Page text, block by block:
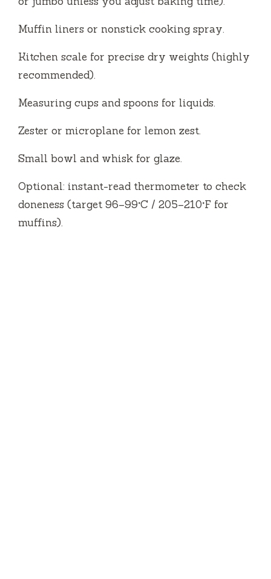
Muffin liners or nonstick cooking spray.
Kitchen scale for precise dry weights (highly
recommended).
Measuring cups and spoons for liquids.
Zester or microplane for lemon zest.
Small bowl and whisk for glaze.
Optional: instant-read thermometer to check
doneness (target 96–99°C / 205–210°F for
muffins).